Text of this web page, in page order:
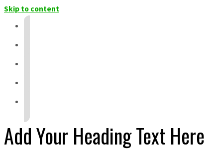
Skip to content
Add Your Heading Text Here